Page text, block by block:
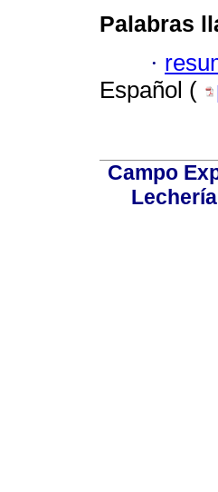
Palabras
·
Español (
Campo